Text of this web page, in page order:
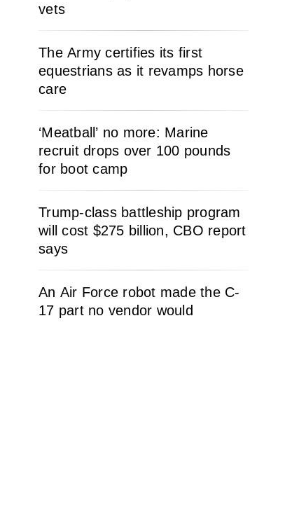
vets
The Army certifies its first
equestrians as it revamps horse
care
‘Meatball’ no more: Marine
recruit drops over 100 pounds
for boot camp
Trump-class battleship program
will cost $275 billion, CBO report
says
An Air Force robot made the C-
17 part no vendor would